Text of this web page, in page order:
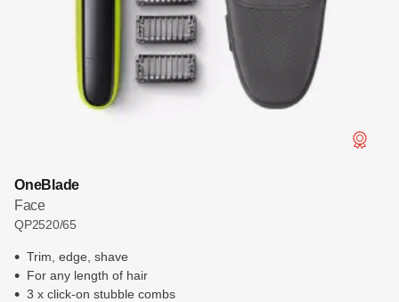
OneBlade
Face
QP2520/65
Trim, edge, shave
For any length of hair
3 x click-on stubble combs